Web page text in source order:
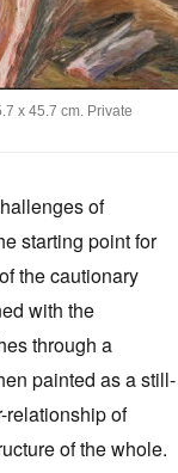
x 45.7 cm. Private
of
starting point for
the cautionary
with the
through a
painted as a still-
relationship of
of the whole.